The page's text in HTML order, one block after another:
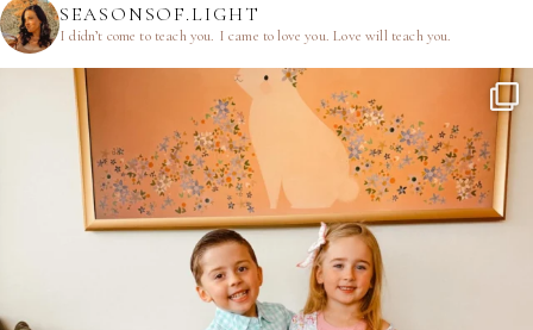
SEASONSOF.LIGHT
I didn’t come to teach you. I came to love you.Love will teach you.